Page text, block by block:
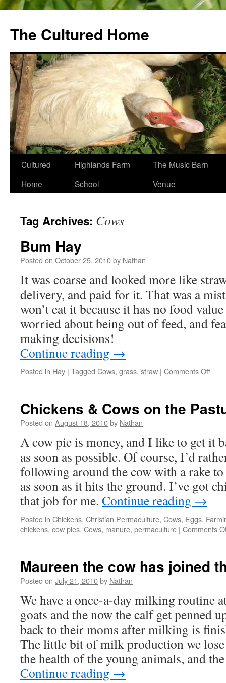
The Cultured Home
Skip
Cultured
Home
Highlands Farm
School
The Music Barn
Venue
Tag Archives: Cows
Bum Hay
Posted on October 25, 2010by Nathan
It was coarse and looked more like
delivery, and paid for it. That was a
won’t eat it because it has no food
worried about being out of feed, and
making decisions!
Continue reading →
Posted in Hay | Tagged Cows, grass, straw | Comments Offon
Chickens & Cows on the
Posted on August 18, 2010by Nathan
A cow pie is money, and I like to get it
as soon as possible. Of course, I’d
following around the cow with a rake
as soon as it hits the ground. I’ve got
that job for me. Continue reading →
Posted in Chickens, Christian Permaculture, Cows, Eggs,
chickens, cow pies, Cows, manure, permaculture | Comments
Maureen the cow has joined
Posted on July 21, 2010by Nathan
We have a once-a-day milking routine
goats and the now the calf get penned
back to their moms after milking is
The little bit of milk production we
the health of the young animals, and
Continue reading →